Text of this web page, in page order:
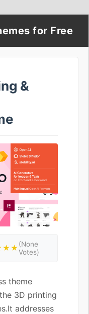
for Free
&
(None
Votes)
theme
3D printing
addresses